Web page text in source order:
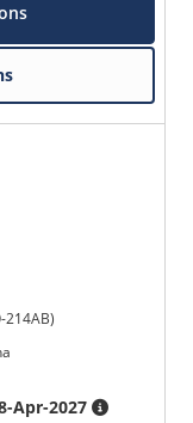
214AB)
Apr-2027